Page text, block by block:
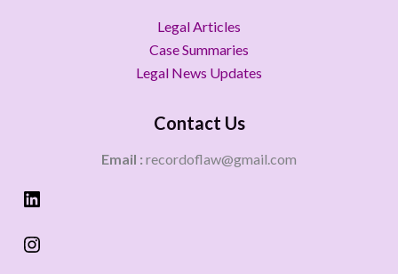
Legal Articles
Case Summaries
Legal News Updates
Contact Us
Email : recordoflaw@gmail.com